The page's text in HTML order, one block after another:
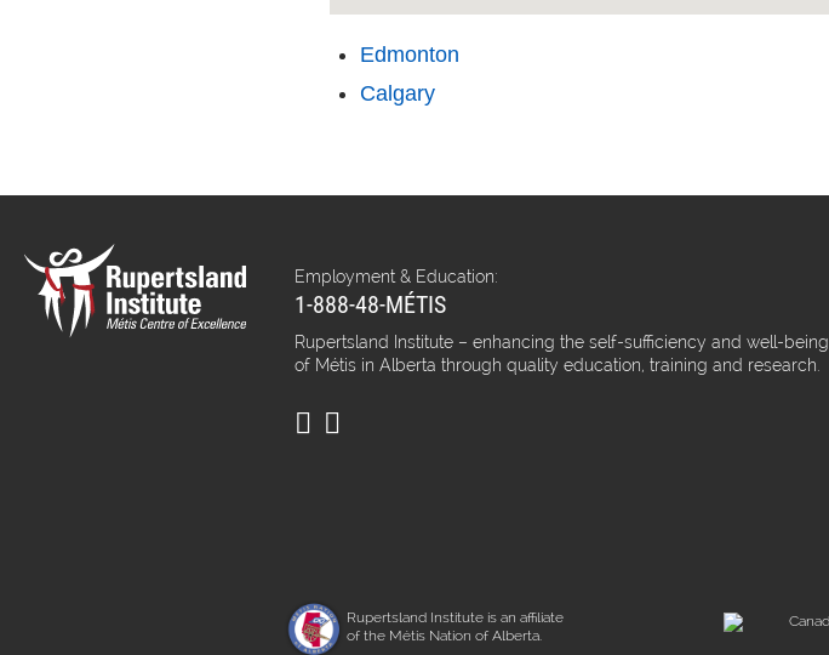
Edmonton
Calgary
Employment & Education:
1-888-48-MÉTIS
Rupertsland Institute – enhancing the self-sufficiency and well-being
of Métis in Alberta through quality education, training and research.
Rupertsland Institute is an affiliate
of the Métis Nation of Alberta.